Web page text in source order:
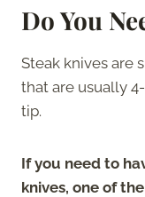
Do You
Steak knives are
that are usually
tip.
If you need to
knives, one of